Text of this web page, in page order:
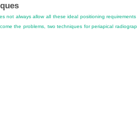
not always allow all these ideal positioning
the problems, two techniques for periapical